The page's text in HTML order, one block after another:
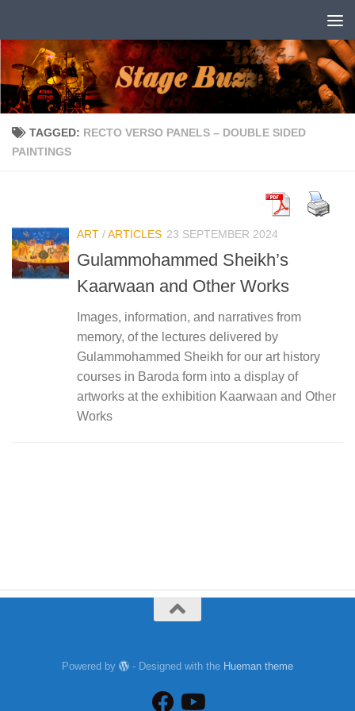
TAGGED: RECTO VERSO PANELS – DOUBLE SIDED
PAINTINGS
ART /ARTICLES 23 SEPTEMBER 2024
Gulammohammed Sheikh’s
Kaarwaan and Other Works
Images, information, and narratives from
memory, of the lectures delivered by
Gulammohammed Sheikh for our art history
courses in Baroda form into a display of
artworks at the exhibition Kaarwaan and Other
Works
Powered by - Designed with the Hueman theme